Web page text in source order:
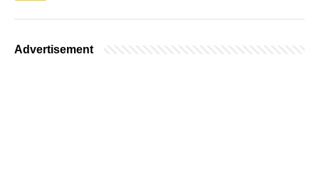
Advertisement